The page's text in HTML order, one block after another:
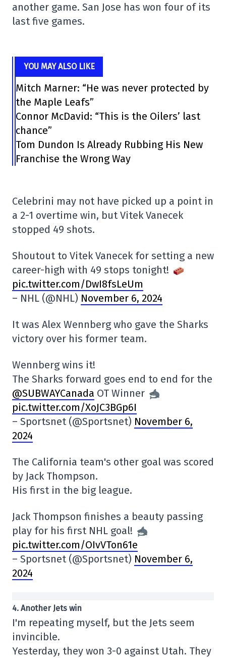
another game. San Jose has won four of its
last five games.
YOU MAY ALSO LIKE
Mitch Marner: “He was never protected by
the Maple Leafs”
Connor McDavid: “This is the Oilers’ last
chance”
Tom Dundon Is Already Rubbing His New
Franchise the Wrong Way
Celebrini may not have picked up a point in
a 2-1 overtime win, but Vitek Vanecek
stopped 49 shots.
Shoutout to Vitek Vanecek for setting a new
career-high with 49 stops tonight!
pic.twitter.com/DwI8fsLeUm
– NHL (@NHL) November 6, 2024
It was Alex Wennberg who gave the Sharks
victory over his former team.
Wennberg wins it!
The Sharks forward goes end to end for the
@SUBWAYCanada OT Winner
pic.twitter.com/XoJC3BGp6I
– Sportsnet (@Sportsnet) November 6,
2024
The California team's other goal was scored
by Jack Thompson.
His first in the big league.
Jack Thompson finishes a beauty passing
play for his first NHL goal!
pic.twitter.com/OIvVTon61e
– Sportsnet (@Sportsnet) November 6,
2024
4. Another Jets win
I'm repeating myself, but the Jets seem
invincible.
Yesterday, they won 3-0 against Utah. They